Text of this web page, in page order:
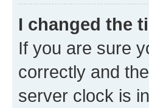
I changed the
If you are sure
correctly and
server clock is